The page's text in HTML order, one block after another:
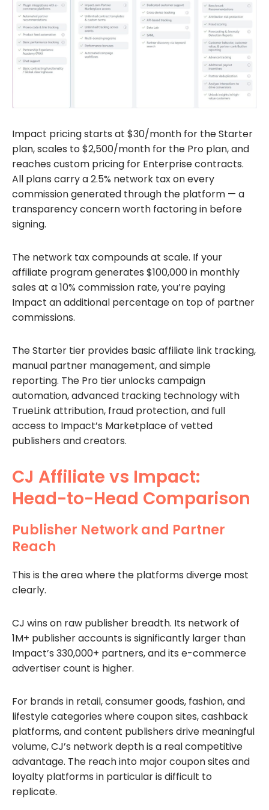
Impact pricing starts at $30/month for the Starter
plan, scales to $2,500/month for the Pro plan, and
reaches custom pricing for Enterprise contracts.
All plans carry a 2.5% network tax on every
commission generated through the platform — a
transparency concern worth factoring in before
signing.
The network tax compounds at scale. If your
affiliate program generates $100,000 in monthly
sales at a 10% commission rate, you’re paying
Impact an additional percentage on top of partner
commissions.
The Starter tier provides basic affiliate link tracking,
manual partner management, and simple
reporting. The Pro tier unlocks campaign
automation, advanced tracking technology with
TrueLink attribution, fraud protection, and full
access to Impact’s Marketplace of vetted
publishers and creators.
CJ Affiliate vs Impact:
Head-to-Head Comparison
Publisher Network and Partner
Reach
This is the area where the platforms diverge most
clearly.
CJ wins on raw publisher breadth. Its network of
1M+ publisher accounts is significantly larger than
Impact’s 330,000+ partners, and its e-commerce
advertiser count is higher.
For brands in retail, consumer goods, fashion, and
lifestyle categories where coupon sites, cashback
platforms, and content publishers drive meaningful
volume, CJ’s network depth is a real competitive
advantage. The reach into major coupon sites and
loyalty platforms in particular is difficult to
replicate.